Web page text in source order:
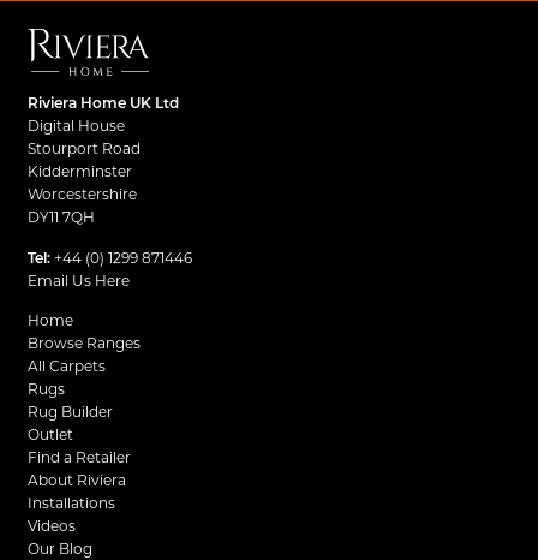
Riviera Home UK Ltd
Digital House
Stourport Road
Kidderminster
Worcestershire
DY11 7QH
Tel: +44 (0) 1299 871446
Email Us Here
Home
Browse Ranges
All Carpets
Rugs
Rug Builder
Outlet
Find a Retailer
About Riviera
Installations
Videos
Our Blog